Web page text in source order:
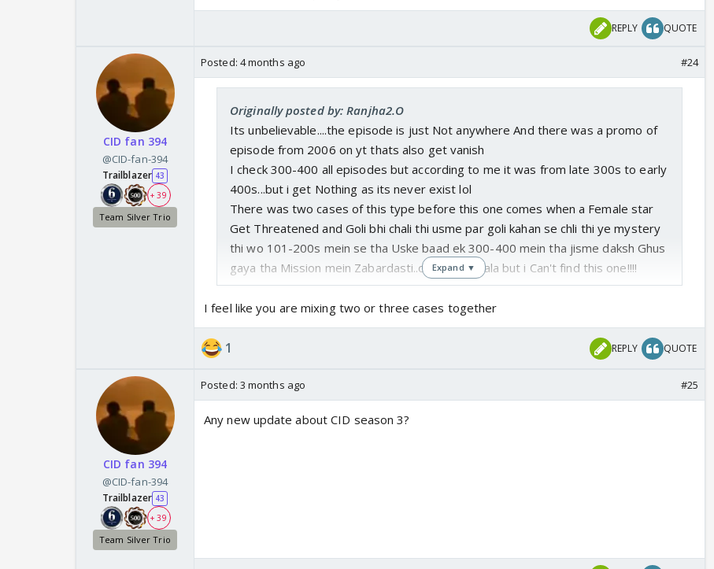
REPLY QUOTE
CID fan 394
@CID-fan-394
Trailblazer 43
+ 39
Team Silver Trio
Posted: 4 months ago #24
Originally posted by: Ranjha2.O
Its unbelievable....the episode is just Not anywhere And there was a promo of
episode from 2006 on yt thats also get vanish
I check 300-400 all episodes but according to me it was from late 300s to early
400s...but i get Nothing as its never exist lol
There was two cases of this type before this one comes when a Female star
Get Threatened and Goli bhi chali thi usme par goli kahan se chli thi ye mystery
thi wo 101-200s mein se tha Uske baad ek 300-400 mein tha jisme daksh Ghus
gaya tha Mission mein Zabardasti..or phir ye wala but i Can't find this one!!!!
Expand ▼
I feel like you are mixing two or three cases together
1 REPLY QUOTE
CID fan 394
@CID-fan-394
Trailblazer 43
+ 39
Team Silver Trio
Posted: 3 months ago #25
Any new update about CID season 3?